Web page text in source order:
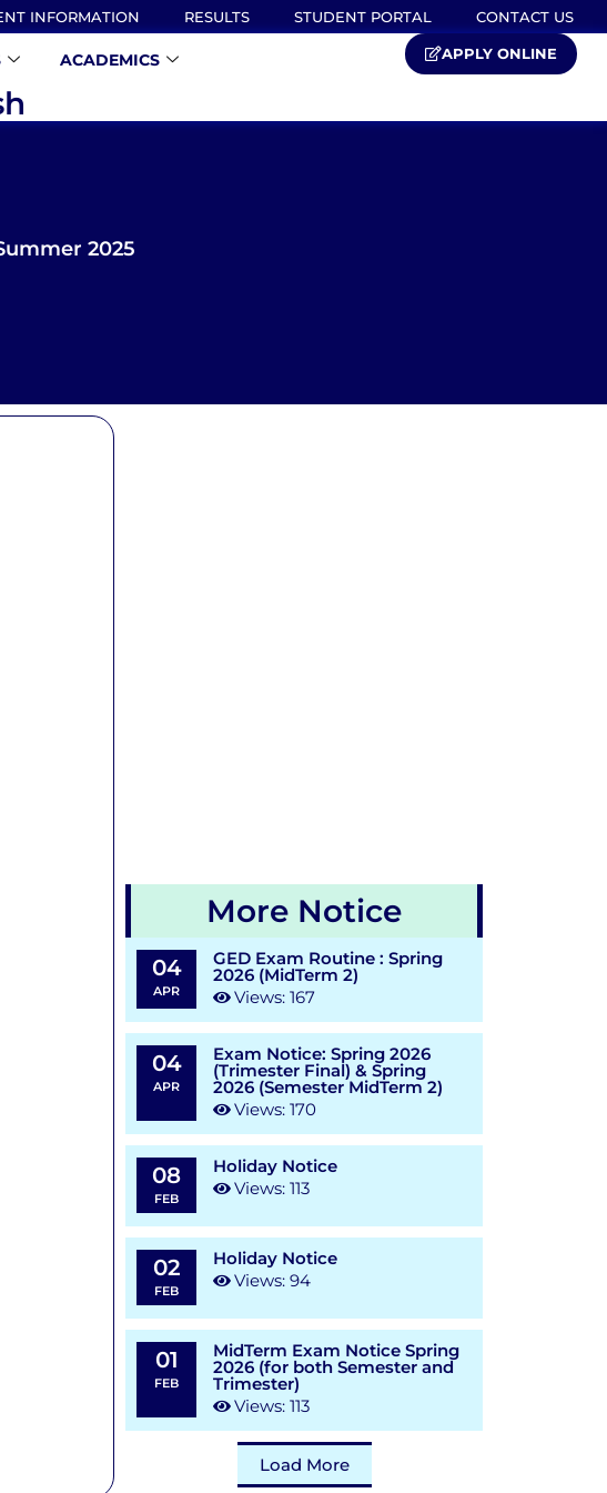
INFORMATION RESULTS STUDENT PORTAL CONTACT US
ACADEMICS APPLY ONLINE
2025
More Notice
04
APR
GED Exam Routine : Spring
2026 (MidTerm 2)
Views: 167
04
APR
Exam Notice: Spring 2026
(Trimester Final) & Spring
2026 (Semester MidTerm 2)
Views: 170
08
FEB
Holiday Notice
Views: 113
02
FEB
Holiday Notice
Views: 94
01
FEB
MidTerm Exam Notice Spring
2026 (for both Semester and
Trimester)
Views: 113
Load More